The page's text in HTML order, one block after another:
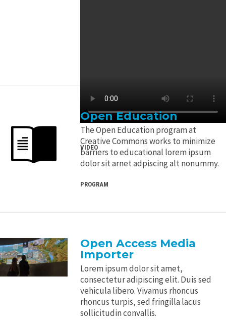
VIDEO
Open Education
The Open Education program at
Creative Commons works to minimize
barriers to educational lorem ipsum
dolor sit arnet adpiscing alt nonummy.
PROGRAM
Open Access Media
Importer
Lorem ipsum dolor sit amet,
consectetur adipiscing elit. Duis sed
vehicula libero. Vivamus rhoncus
rhoncus turpis, sed fringilla lacus
sollicitudin convallis.